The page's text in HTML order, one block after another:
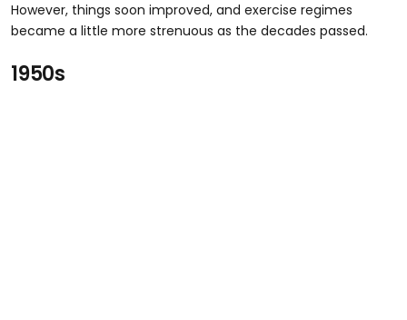
However, things soon improved, and exercise regimes
became a little more strenuous as the decades passed.
1950s